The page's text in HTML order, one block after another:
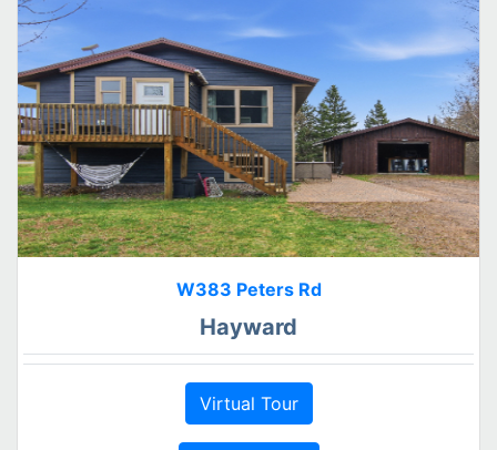
W383 Peters Rd
Hayward
Virtual Tour